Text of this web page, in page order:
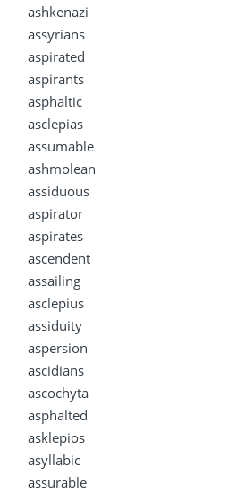
ashkenazi
assyrians
aspirated
aspirants
asphaltic
asclepias
assumable
ashmolean
assiduous
aspirator
aspirates
ascendent
assailing
asclepius
assiduity
aspersion
ascidians
ascochyta
asphalted
asklepios
asyllabic
assurable